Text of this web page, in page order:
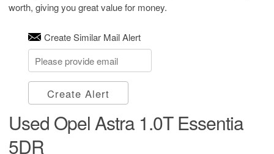
worth, giving you great value for money.
Create Similar Mail Alert
Create Alert
Used Opel Astra 1.0T Essentia
5DR